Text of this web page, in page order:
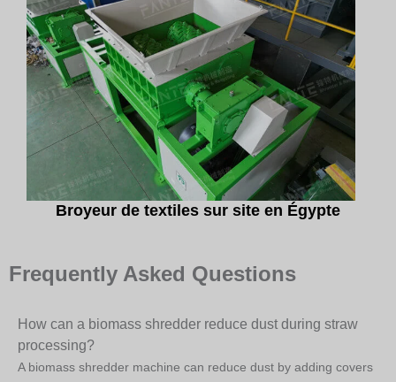
Broyeur de textiles sur site en Égypte
Frequently Asked Questions
How can a biomass shredder reduce dust during straw
processing?
A biomass shredder machine can reduce dust by adding covers